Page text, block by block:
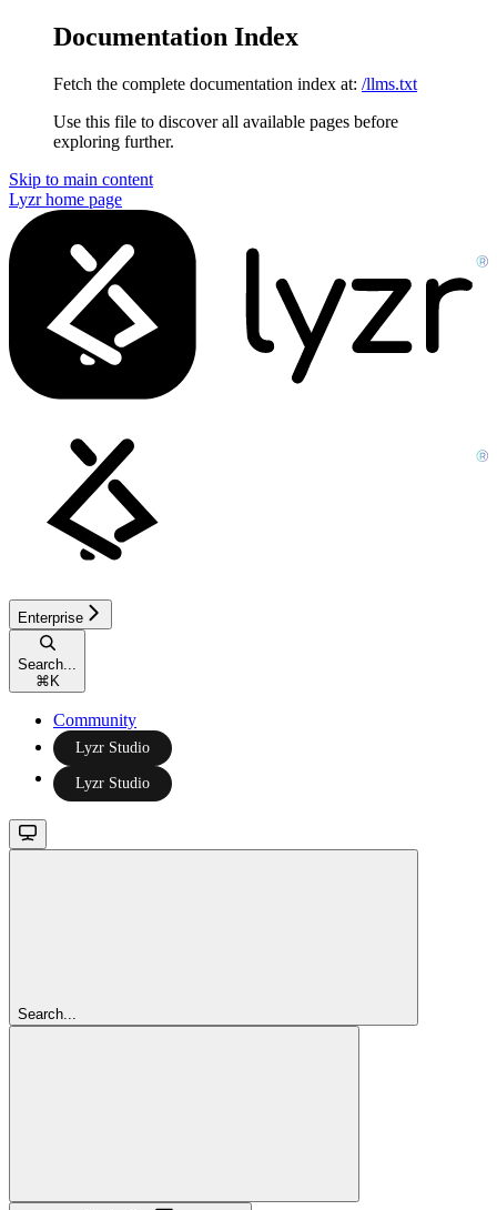
Documentation Index
Fetch the complete documentation index at: /llms.txt
Use this file to discover all available pages before
exploring further.
Skip to main content
Lyzrhome page
Enterprise
Search...
⌘K
Community
Lyzr Studio
Lyzr Studio
Search...